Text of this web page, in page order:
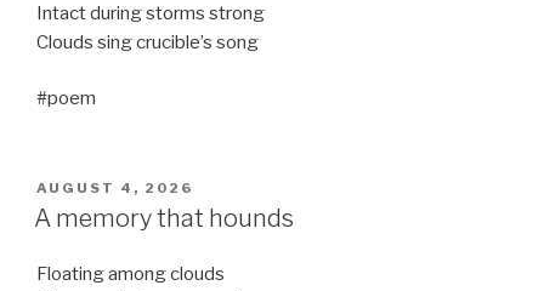
Intact during storms strong
Clouds sing crucible’s song
#poem
POSTED
ON
AUGUST 4, 2026
A memory that hounds
Floating among clouds